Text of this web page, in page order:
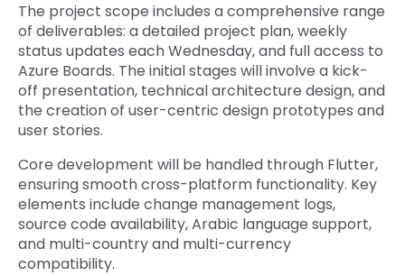
The project scope includes a comprehensive range
of deliverables: a detailed project plan, weekly
status updates each Wednesday, and full access to
Azure Boards. The initial stages will involve a kick-
off presentation, technical architecture design, and
the creation of user-centric design prototypes and
user stories.
Core development will be handled through Flutter,
ensuring smooth cross-platform functionality. Key
elements include change management logs,
source code availability, Arabic language support,
and multi-country and multi-currency
compatibility.